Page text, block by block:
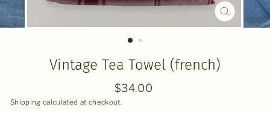
CLOSE
(ESC)
Vintage Tea Towel (french)
Regular
price
$34.00
Shipping calculated at checkout.